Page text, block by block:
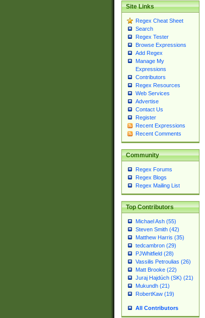
Site Links
Regex Cheat Sheet
Search
Regex Tester
Browse Expressions
Add Regex
Manage My
Expressions
Contributors
Regex Resources
Web Services
Advertise
Contact Us
Register
Recent Expressions
Recent Comments
Community
Regex Forums
Regex Blogs
Regex Mailing List
Top Contributors
Michael Ash (55)
Steven Smith (42)
Matthew Harris (35)
tedcambron (29)
PJWhitfield (28)
Vassilis Petroulias (26)
Matt Brooke (22)
Juraj Hajdúch (SK) (21)
Mukundh (21)
RobertKaw (19)
All Contributors